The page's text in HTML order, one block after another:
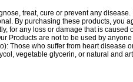
treat, cure or prevent any
By purchasing these products, you
for any loss or damage that is
Products are not to be used by
Those who suffer from heart
vegetable glycerin, or natural and